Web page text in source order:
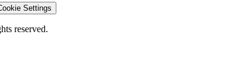
Settings
reserved.